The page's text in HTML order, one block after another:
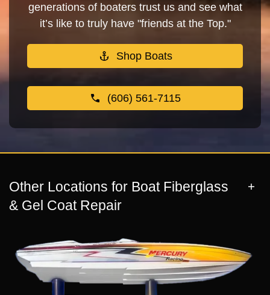
generations of boaters trust us and see what
it’s like to truly have "friends at the Top."
Shop Boats
(606) 561-7115
Other Locations for Boat Fiberglass
& Gel Coat Repair